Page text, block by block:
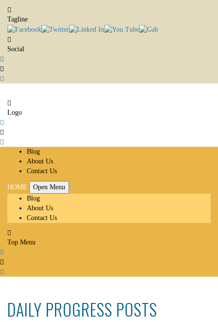
Tagline
Social
Logo
Blog
About Us
Contact Us
HOME
Open Menu
Blog
About Us
Contact Us
Top Menu
DAILY PROGRESS POSTS